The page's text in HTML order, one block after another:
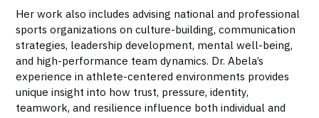
Her work also includes advising national and professional
sports organizations on culture-building, communication
strategies, leadership development, mental well-being,
and high-performance team dynamics. Dr. Abela’s
experience in athlete-centered environments provides
unique insight into how trust, pressure, identity,
teamwork, and resilience influence both individual and